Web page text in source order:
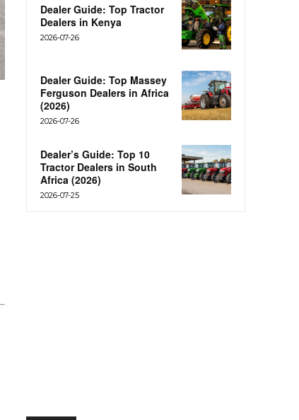
Dealer Guide: Top Tractor
Dealers in Kenya
2026-07-26
Dealer Guide: Top Massey
Ferguson Dealers in Africa
(2026)
2026-07-26
Dealer’s Guide: Top 10
Tractor Dealers in South
Africa (2026)
2026-07-25